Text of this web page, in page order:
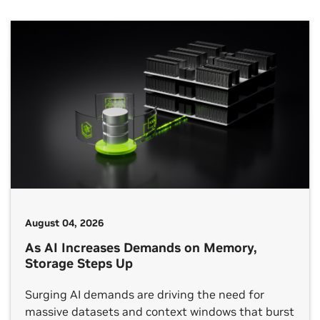
August 04, 2026
As AI Increases Demands on Memory,
Storage Steps Up
Surging AI demands are driving the need for
massive datasets and context windows that burst